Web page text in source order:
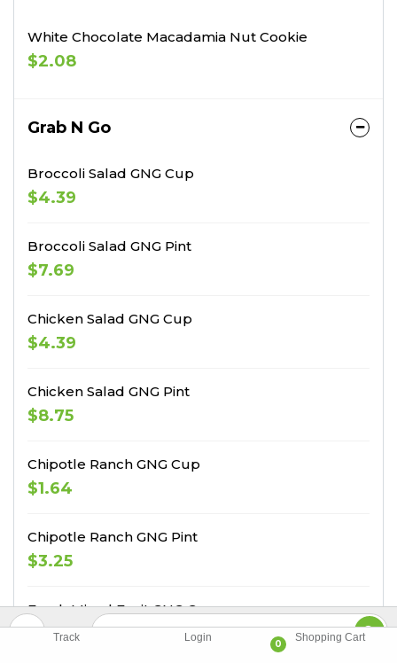
Track Login
0
Shopping Cart
White Chocolate Macadamia Nut Cookie
$2.08
Grab N Go
Broccoli Salad GNG Cup
$4.39
Broccoli Salad GNG Pint
$7.69
Chicken Salad GNG Cup
$4.39
Chicken Salad GNG Pint
$8.75
Chipotle Ranch GNG Cup
$1.64
Chipotle Ranch GNG Pint
$3.25
Fresh Mixed Fruit GNG Cup
$3.84